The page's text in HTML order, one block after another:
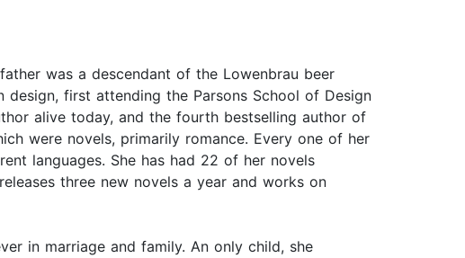
was a descendant of the Lowenbrau beer
first attending the Parsons School of Design
alive today, and the fourth bestselling author of
were novels, primarily romance. Every one of her
languages. She has had 22 of her novels
three new novels a year and works on
in marriage and family. An only child, she